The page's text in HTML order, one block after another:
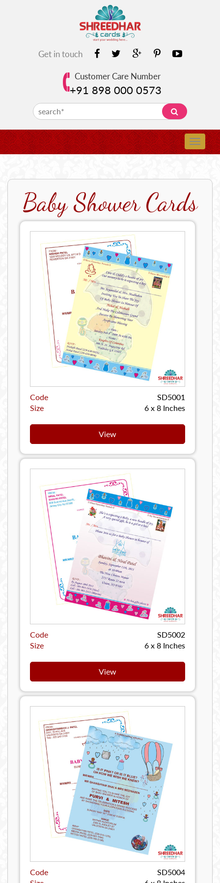
Get in touch
Customer Care Number
+91 898 000 0573
Baby Shower Cards
Code
SD5001
Size
6 x 8 Inches
View
Code
SD5002
Size
6 x 8 Inches
View
Code
SD5004